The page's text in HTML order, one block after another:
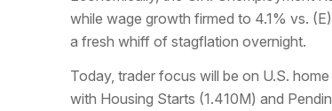
while wage growth firmed to 4.1% vs.
a fresh whiff of stagflation overnight.
Today, trader focus will be on U.S.
with Housing Starts (1.410M) and